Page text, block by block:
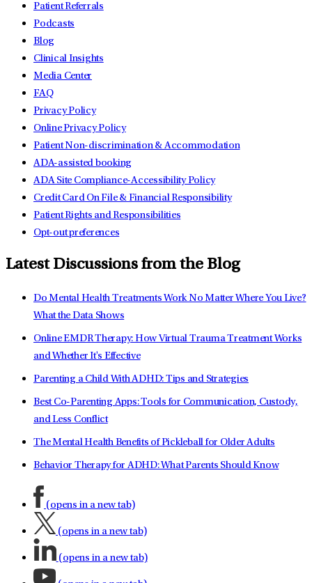
Patient Referrals
Podcasts
Blog
Clinical Insights
Media Center
FAQ
Privacy Policy
Online Privacy Policy
Patient Non-discrimination & Accommodation
ADA-assisted booking
ADA Site Compliance-Accessibility Policy
Credit Card On File & Financial Responsibility
Patient Rights and Responsibilities
Opt-out preferences
Latest Discussions from the Blog
Do Mental Health Treatments Work No Matter Where You Live?
What the Data Shows
Online EMDR Therapy: How Virtual Trauma Treatment Works
and Whether It's Effective
Parenting a Child With ADHD: Tips and Strategies
Best Co-Parenting Apps: Tools for Communication, Custody,
and Less Conflict
The Mental Health Benefits of Pickleball for Older Adults
Behavior Therapy for ADHD: What Parents Should Know
(opens in a new tab)
(opens in a new tab)
(opens in a new tab)